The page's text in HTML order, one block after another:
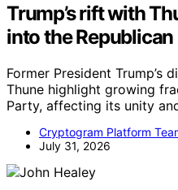
Trump’s rift with
into the
Former President Trump’s
Thune highlight growing
Party, affecting its unity
Cryptogram Platform
July 31, 2026